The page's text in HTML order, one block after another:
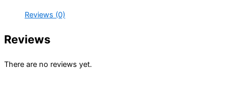
Reviews (0)
Reviews
There are no reviews yet.